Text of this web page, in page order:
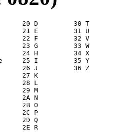
20 D         30 T
21 E         31 U
22 F         32 V
23 G         33 W
24 H         34 X
25 I         35 Y
26 J         36 Z
27 K
28 L
29 M
2A N
2B O
2C P
2D Q
2E R